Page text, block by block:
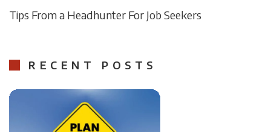
Tips From a Headhunter For Job Seekers
RECENT POSTS